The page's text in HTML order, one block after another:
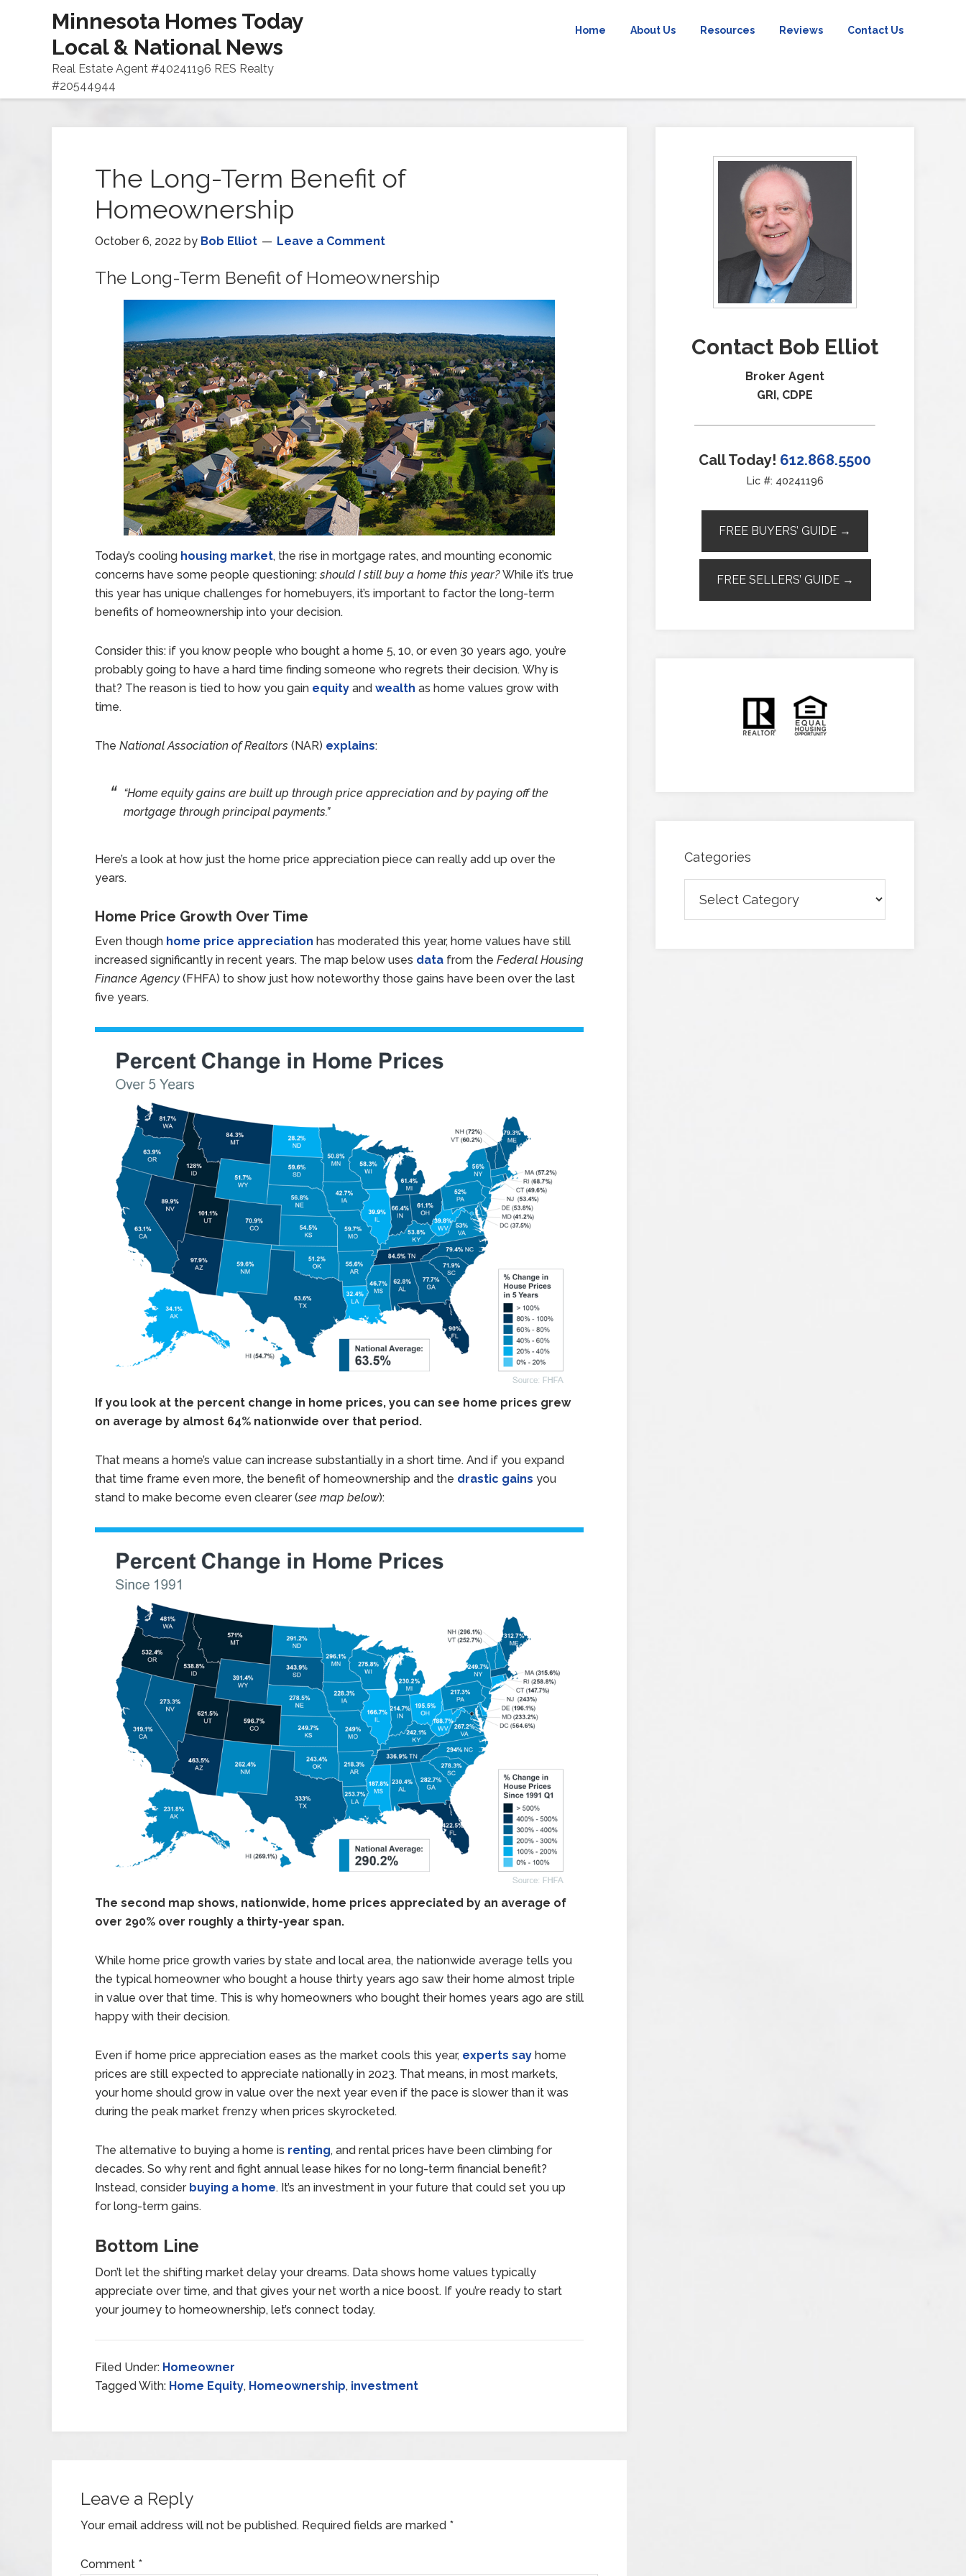
Minnesota Homes Today
Local & National News
Real Estate Agent #40241196 RES Realty
#20544944
Home About Us Resources Reviews Contact Us
The Long-Term Benefit of
Homeownership
October 6, 2022 by Bob Elliot Leave a Comment
The Long-Term Benefit of Homeownership
Today’s cooling housing market, the rise in mortgage rates, and mounting economic
concerns have some people questioning:should I still buy a home this year?While it’s true
this year has unique challenges for homebuyers, it’s important to factor the long-term
benefits of homeownership into your decision.
Consider this: if you know people who bought a home 5, 10, or even 30 years ago, you’re
probably going to have a hard time finding someone who regrets their decision. Why is
that? The reason is tied to how you gain equity and wealth as home values grow with
time.
The National Association of Realtors (NAR) explains:
“Home equity gains are built up through price appreciation and by paying off the
mortgage through principal payments.”
Here’s a look at how just the home price appreciation piece can really add up over the
years.
Home Price Growth Over Time
Even though home price appreciation has moderated this year, home values have still
increased significantly in recent years. The map below uses data from the Federal Housing
Finance Agency (FHFA) to show just how noteworthy those gains have been over the last
five years.
If you look at the percent change in home prices, you can see home prices grew
on average by almost 64% nationwide over that period.
That means a home’s value can increase substantially in a short time. And if you expand
that time frame even more, the benefit of homeownership and the drastic gains you
stand to make become even clearer (see map below):
The second map shows, nationwide, home prices appreciated by an average of
over 290% over roughly a thirty-year span.
While home price growth varies by state and local area, the nationwide average tells you
the typical homeowner who bought a house thirty years ago saw their home almost triple
in value over that time. This is why homeowners who bought their homes years ago are still
happy with their decision.
Even if home price appreciation eases as the market cools this year, experts say home
prices are still expected to appreciate nationally in 2023. That means, in most markets,
your home should grow in value over the next year even if the pace is slower than it was
during the peak market frenzy when prices skyrocketed.
The alternative to buying a home is renting, and rental prices have been climbing for
decades. So why rent and fight annual lease hikes for no long-term financial benefit?
Instead, consider buying a home. It’s an investment in your future that could set you up
for long-term gains.
Bottom Line
Don’t let the shifting market delay your dreams. Data shows home values typically
appreciate over time, and that gives your net worth a nice boost. If you’re ready to start
your journey to homeownership, let’s connect today.
Filed Under: Homeowner
Tagged With: Home Equity, Homeownership, investment
Leave a Reply
Your email address will not be published. Required fields are marked *
Comment *
Contact Bob Elliot
Broker Agent
GRI, CDPE
Call Today! 612.868.5500
Lic #: 40241196
FREE BUYERS’ GUIDE →
FREE SELLERS’ GUIDE →
Categories